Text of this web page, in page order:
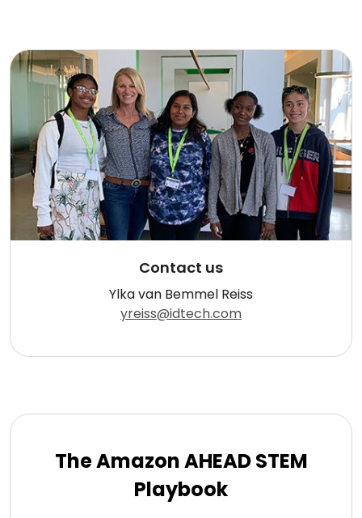
Contact us
Ylka van Bemmel Reiss
yreiss@idtech.com
The Amazon AHEAD STEM
Playbook